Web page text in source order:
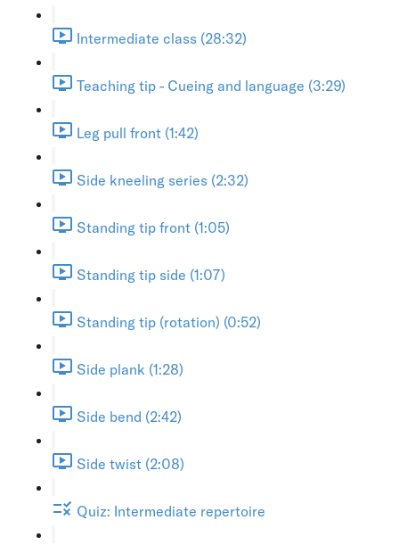
Intermediate class (28:32)
Teaching tip - Cueing and language (3:29)
Leg pull front (1:42)
Side kneeling series (2:32)
Standing tip front (1:05)
Standing tip side (1:07)
Standing tip (rotation) (0:52)
Side plank (1:28)
Side bend (2:42)
Side twist (2:08)
Quiz: Intermediate repertoire